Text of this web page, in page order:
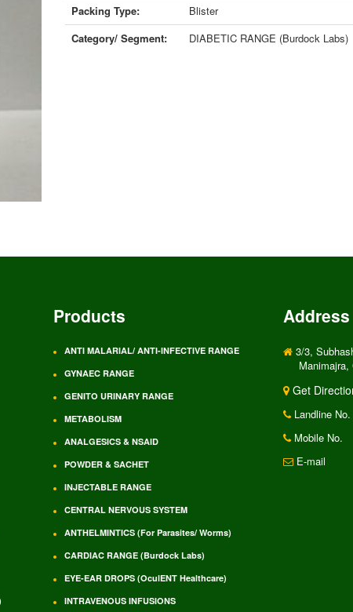
Packing Type:
Blister
Category/ Segment:
DIABETIC RANGE (Burdock Labs)
Products
ANTI MALARIAL/ ANTI-INFECTIVE RANGE
GYNAEC RANGE
GENITO URINARY RANGE
METABOLISM
ANALGESICS & NSAID
POWDER & SACHET
INJECTABLE RANGE
CENTRAL NERVOUS SYSTEM
ANTHELMINTICS (For Parasites/ Worms)
CARDIAC RANGE (Burdock Labs)
EYE-EAR DROPS (OculENT Healthcare)
INTRAVENOUS INFUSIONS
Address
3/3,
Manimajra,
Get
Landline No.
Mobile No.
E-mail